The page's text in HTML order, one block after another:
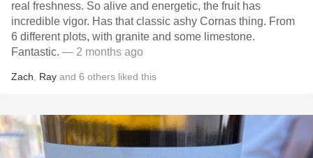
real freshness. So alive and energetic, the fruit has
incredible vigor. Has that classic ashy Cornas thing. From
6 different plots, with granite and some limestone.
Fantastic. — 2 months ago
Zach Ray and 6 others liked this